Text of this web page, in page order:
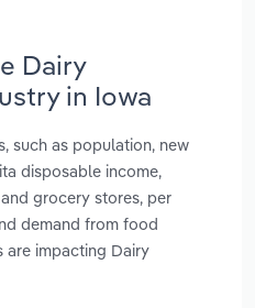
Dairy
in Iowa
such as population, new
disposable income,
grocery stores, per
demand from food
are impacting Dairy